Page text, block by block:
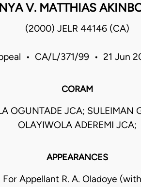
V. MATTHIAS
(2000) JELR 44146 (CA)
• CA/L/371/99 • 21 Jun
CORAM
OGUNTADE JCA; SULEIMAN
OLAYIWOLA ADEREMI JCA;
APPEARANCES
Appellant R. A. Oladoye